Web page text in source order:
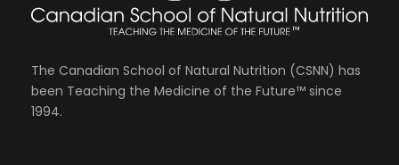
The Canadian School of Natural Nutrition (CSNN) has
been Teaching the Medicine of the Future™ since
1994.